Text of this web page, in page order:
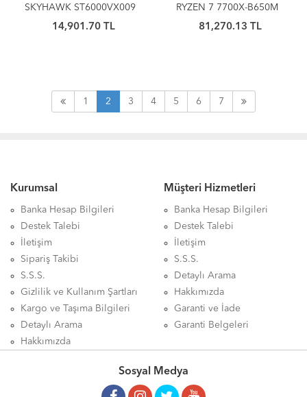
SKYHAWK ST6000VX009
5900 RPM 256MB SATA-3
Güvenlik Diski
14,901.70 TL
RYZEN 7 7700X-B650M
ANAKART-RTX 4060Ti-32GB
DDR5 RAM-1TB M.2 SSD-
81,270.13 TL
1 2 3 4 5 6 7
Kurumsal
Banka Hesap Bilgileri
Destek Talebi
İletişim
Sipariş Takibi
S.S.S.
Gizlilik ve Kullanım Şartları
Kargo ve Taşıma Bilgileri
Detaylı Arama
Hakkımızda
Müşteri Hizmetleri
Banka Hesap Bilgileri
Destek Talebi
İletişim
S.S.S.
Detaylı Arama
Hakkımızda
Garanti ve İade
Garanti Belgeleri
Sosyal Medya